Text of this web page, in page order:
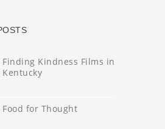
Finding Kindness Films in
Kentucky
Food for Thought